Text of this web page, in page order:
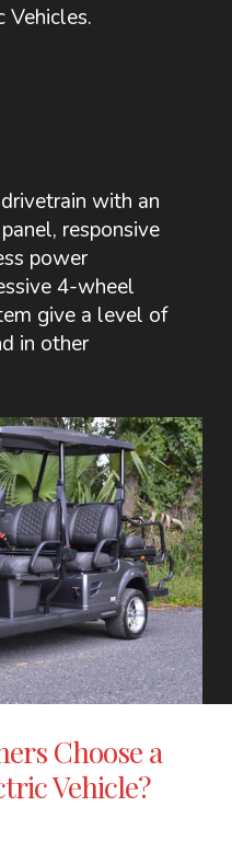
Vehicles.
with an
responsive
power
4-wheel
give a level of
in other
Choose a
Vehicle?